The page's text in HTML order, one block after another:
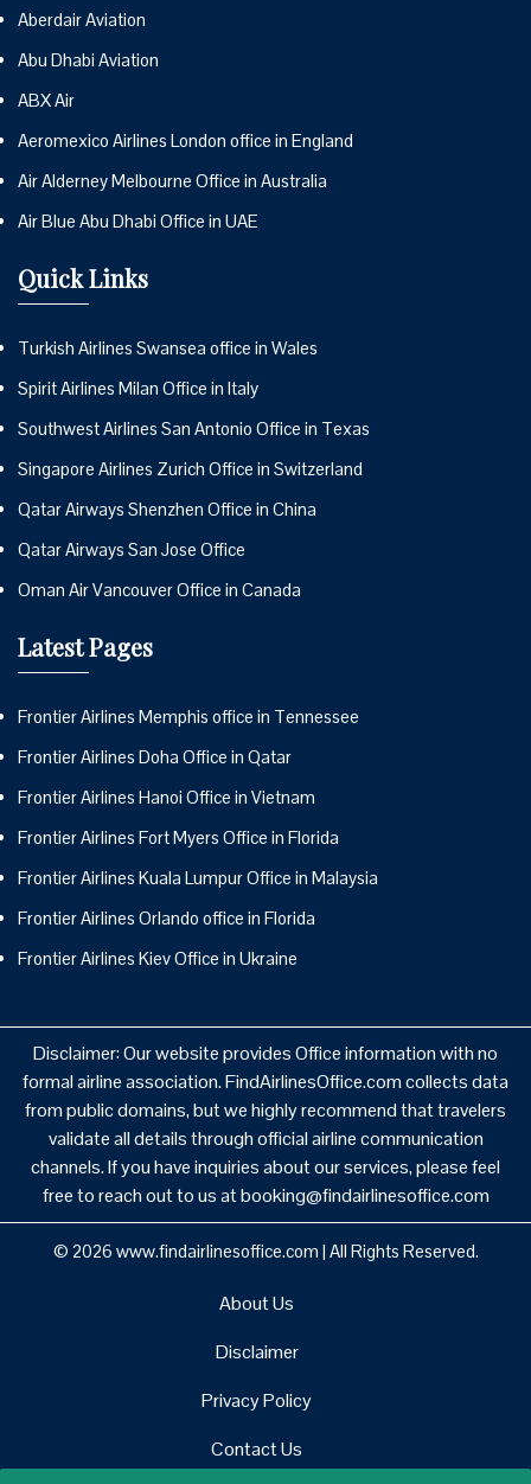
Aberdair Aviation
Abu Dhabi Aviation
ABX Air
Aeromexico Airlines London office in England
Air Alderney Melbourne Office in Australia
Air Blue Abu Dhabi Office in UAE
Quick Links
Turkish Airlines Swansea office in Wales
Spirit Airlines Milan Office in Italy
Southwest Airlines San Antonio Office in Texas
Singapore Airlines Zurich Office in Switzerland
Qatar Airways Shenzhen Office in China
Qatar Airways San Jose Office
Oman Air Vancouver Office in Canada
Latest Pages
Frontier Airlines Memphis office in Tennessee
Frontier Airlines Doha Office in Qatar
Frontier Airlines Hanoi Office in Vietnam
Frontier Airlines Fort Myers Office in Florida
Frontier Airlines Kuala Lumpur Office in Malaysia
Frontier Airlines Orlando office in Florida
Frontier Airlines Kiev Office in Ukraine
Disclaimer: Our website provides Office information with no
formal airline association. FindAirlinesOffice.com collects data
from public domains, but we highly recommend that travelers
validate all details through official airline communication
channels. If you have inquiries about our services, please feel
free to reach out to us at booking@findairlinesoffice.com
© 2026 www.findairlinesoffice.com | All Rights Reserved.
About Us
Disclaimer
Privacy Policy
Contact Us